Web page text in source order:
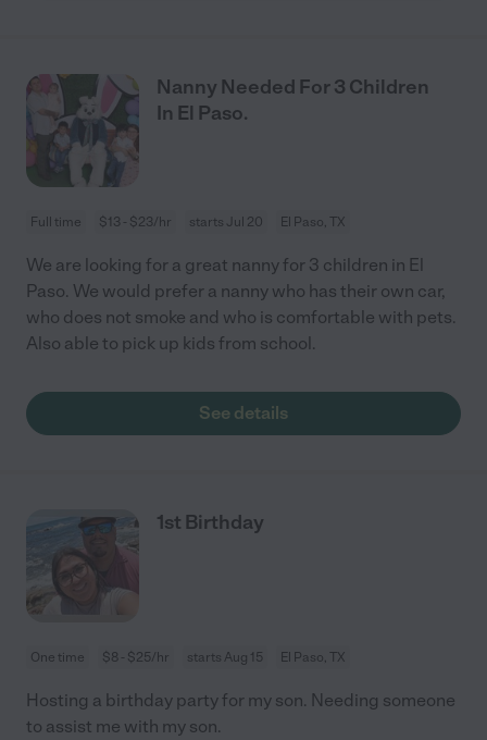
Nanny Needed For 3 Children
In El Paso.
Full time $13 - $23/hr starts Jul 20 El Paso, TX
We are looking for a great nanny for 3 children in El
Paso. We would prefer a nanny who has their own car,
who does not smoke and who is comfortable with pets.
Also able to pick up kids from school.
See details
1st Birthday
One time $8 - $25/hr starts Aug 15 El Paso, TX
Hosting a birthday party for my son. Needing someone
to assist me with my son.